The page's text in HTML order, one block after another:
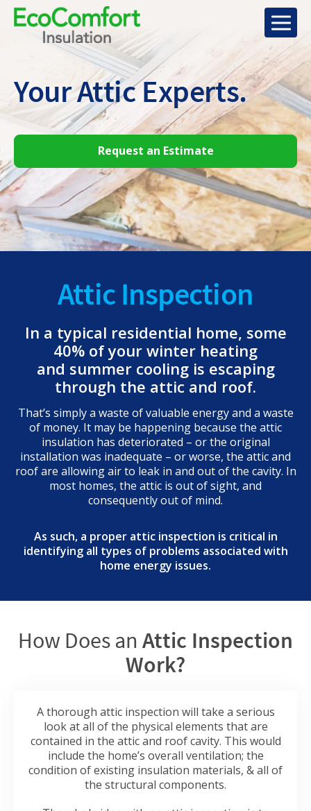
Your AtticExperts.
Request an Estimate
Attic Inspection
In a typical residential home, some
40% of your winter heating
and summer cooling is escaping
through the attic and roof.
That’s simply a waste of valuable energy and a waste
of money. It may be happening because the attic
insulation has deteriorated – or the original
installation was inadequate – or worse, the attic and
roof are allowing air to leak in and out of the cavity. In
most homes, the attic is out of sight, and
consequently out of mind.
As such, a proper attic inspection is critical in
identifying all types of problems associated with
home energy issues.
How Does an Attic Inspection
Work?
A thorough attic inspection will take a serious
look at all of the physical elements that are
contained in the attic and roof cavity. This would
include the home’s overall ventilation; the
condition of existing insulation materials, & all of
the structural components.